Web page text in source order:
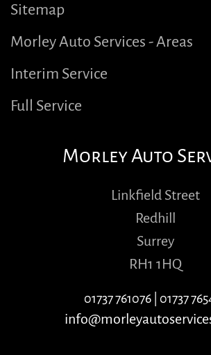
Sitemap
Morley Auto Services - Areas
Interim Service
Full Service
Morley Auto
Linkfield Street
Redhill
Surrey
RH1 1HQ
01737 761076| 01737